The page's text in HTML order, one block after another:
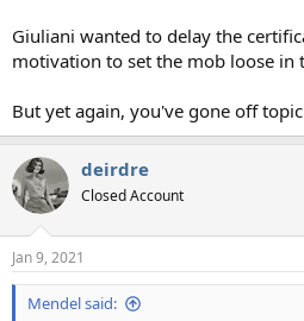
Giuliani wanted to delay the
motivation to set the mob loose in
But yet again, you've gone off
deirdre
Closed Account
Jan 9, 2021
Mendel said: